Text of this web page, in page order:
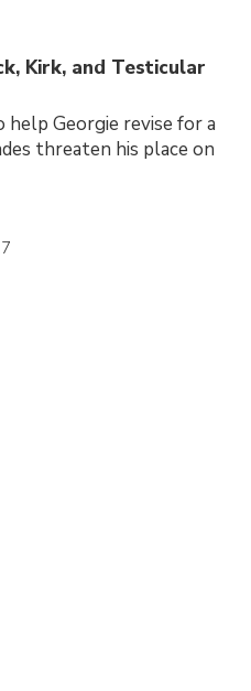
Kirk, and Testicular
help Georgie revise for a
threaten his place on